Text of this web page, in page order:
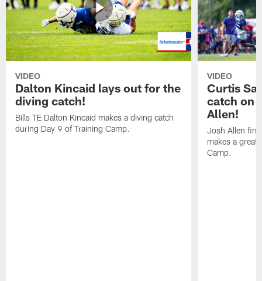
VIDEO
Dalton Kincaid lays out for the
diving catch!
Bills TE Dalton Kincaid makes a diving catch
during Day 9 of Training Camp.
VIDEO
Curtis
catch on
Allen!
Josh Allen
makes a great
Camp.